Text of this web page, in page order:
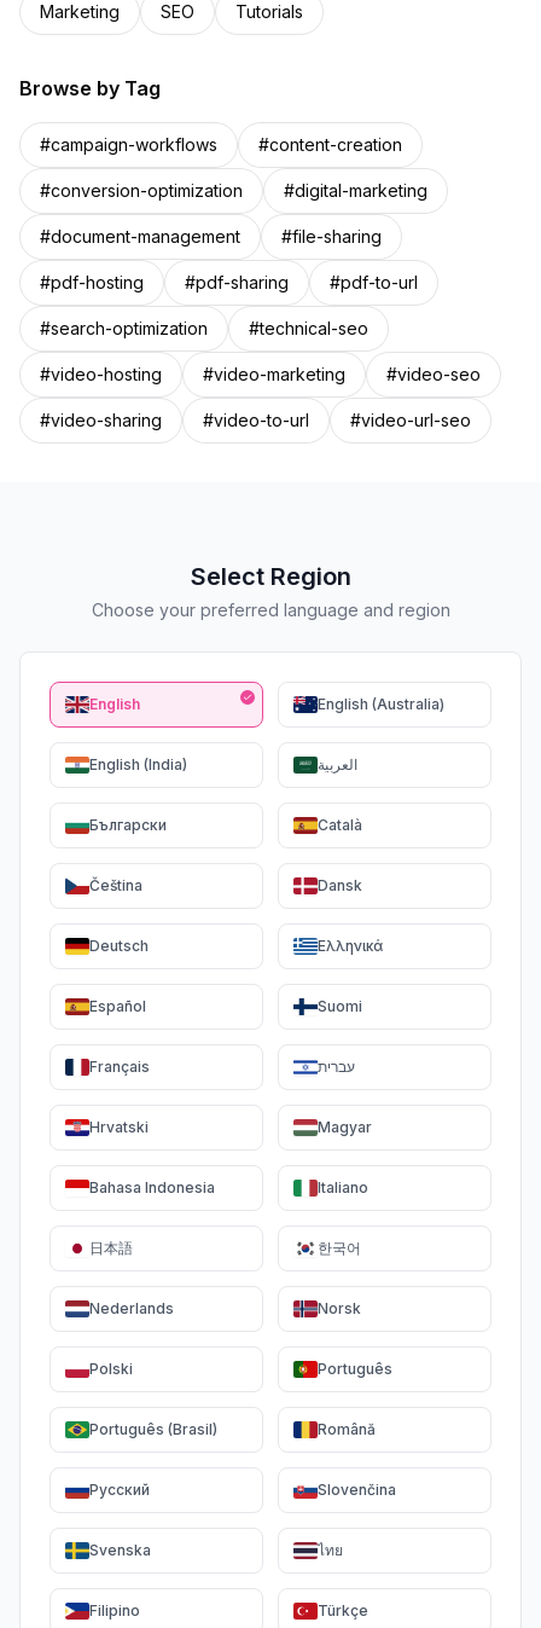
Marketing SEO Tutorials
Browse by Tag
#campaign-workflows #content-creation
#conversion-optimization #digital-marketing
#document-management #file-sharing
#pdf-hosting #pdf-sharing #pdf-to-url
#search-optimization #technical-seo
#video-hosting #video-marketing #video-seo
#video-sharing #video-to-url #video-url-seo
Select Region
Choose your preferred language and region
English English (Australia)
English (India) العربية
Български Català
Čeština Dansk
Deutsch Ελληνικά
Español Suomi
Français עברית
Hrvatski Magyar
Bahasa Indonesia Italiano
日本語 한국어
Nederlands Norsk
Polski Português
Português (Brasil) Română
Русский Slovenčina
Svenska ไทย
Filipino Türkçe